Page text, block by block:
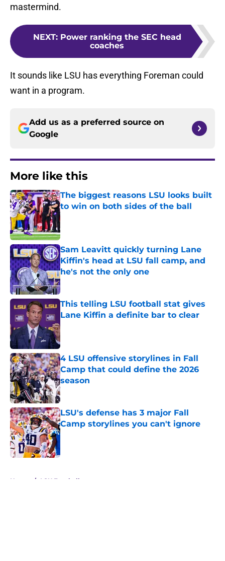
mastermind.
NEXT: Power ranking the SEC head
coaches
It sounds like LSU has everything Foreman could
want in a program.
Add us as a preferred source on
Google
More like this
The biggest reasons LSU looks built
to win on both sides of the ball
Published by on Invalid Date
Sam Leavitt quickly turning Lane
Kiffin's head at LSU fall camp, and
he's not the only one
Published by on Invalid Date
This telling LSU football stat gives
Lane Kiffin a definite bar to clear
Published by on Invalid Date
4 LSU offensive storylines in Fall
Camp that could define the 2026
season
Published by on Invalid Date
LSU's defense has 3 major Fall
Camp storylines you can't ignore
Published by on Invalid Date
Home / LSU Football